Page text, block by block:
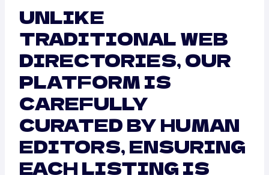
UNLIKE
TRADITIONAL WEB
DIRECTORIES, OUR
PLATFORM IS
CAREFULLY
CURATED BY HUMAN
EDITORS, ENSURING
EACH LISTING IS